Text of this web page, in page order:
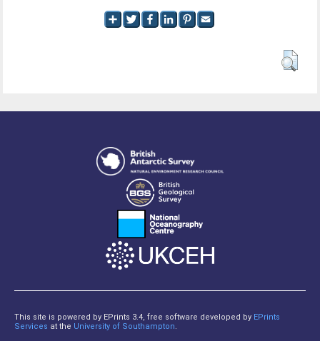
This site is powered by EPrints 3.4, free software developed by EPrints
Services at the University of Southampton.